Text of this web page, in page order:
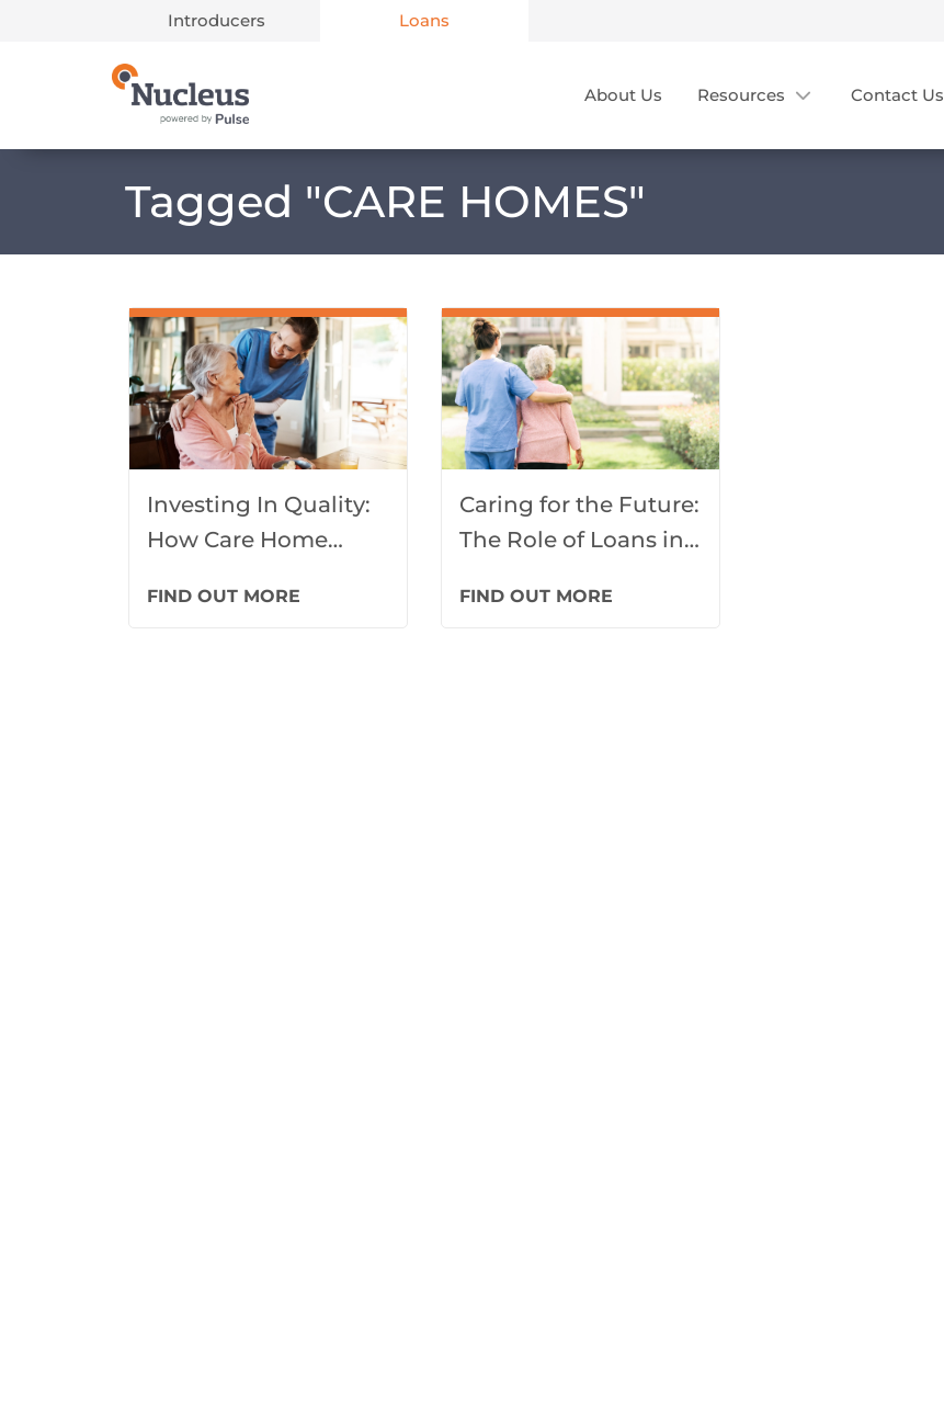
Introducers Loans
Main Navigation About Us Resources Contact Us
Tagged "CARE HOMES"
Investing In Quality:
How Care Home
Upgrades
FIND OUT MORE
Caring for the Future:
The Role of Loans in
Development
FIND OUT MORE